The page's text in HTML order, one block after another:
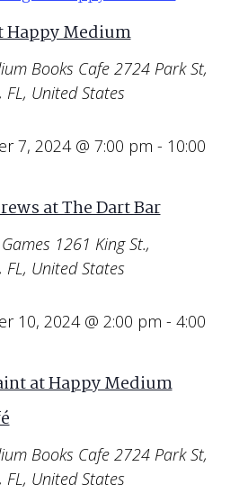
Happy Medium
Books Cafe 2724 Park St,
FL, United States
7, 2024 @ 7:00 pm - 10:00
at The Dart Bar
1261 King St.,
FL, United States
10, 2024 @ 2:00 pm - 4:00
at Happy Medium
Books Cafe 2724 Park St,
FL, United States